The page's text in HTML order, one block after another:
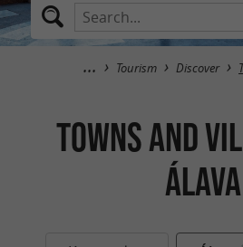
Tourism Discover
Towns and
Álava